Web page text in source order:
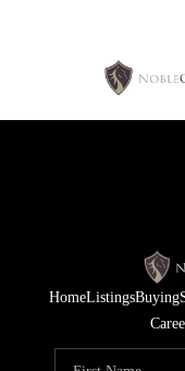
HomeListingsBuying